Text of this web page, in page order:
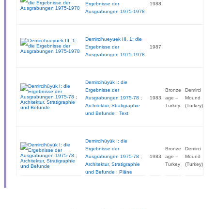
Ergebnisse der
Ausgrabungen 1975-1978
1988
Demircihueyuek III, 1: die
Ergebnisse der
Ausgrabungen 1975-1978
1987
Demircihüyük I: die
Ergebnisse der
Ausgrabungen 1975-78 ;
Architektur, Stratigraphie
und Befunde ; Text
1983
Bronze
age --
Turkey
Demirci
Mound
(Turkey)
Demircihüyük I: die
Ergebnisse der
Ausgrabungen 1975-78 ;
Architektur, Stratigraphie
und Befunde ; Pläne
1983
Bronze
age --
Turkey
Demirci
Mound
(Turkey)